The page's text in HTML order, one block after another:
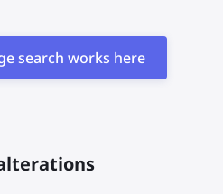
search works here